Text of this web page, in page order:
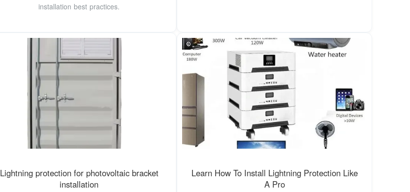
installation best practices.
Lightning protection for photovoltaic bracket
installation
Learn How To Install Lightning Protection Like
A Pro